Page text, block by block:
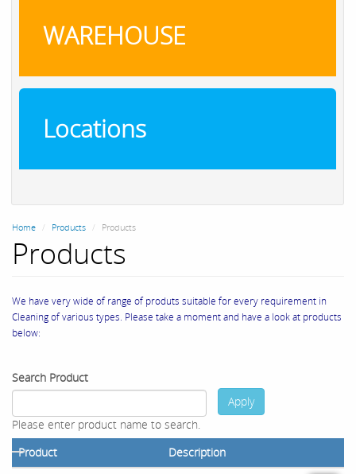
WAREHOUSE
Locations
Home Products Products
Products
We have very wide of range of produts suitable for every requirement in
Cleaning of various types. Please take a moment and have a look at products
below:
Search Product
Please enter product name to search.
Apply
Product Description